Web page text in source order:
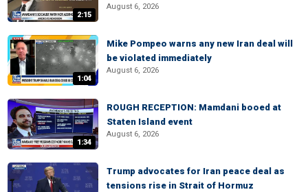
2:15
August 6, 2026
1:04
Mike Pompeo warns any new Iran deal will
be violated immediately
August 6, 2026
1:34
ROUGH RECEPTION: Mamdani booed at
Staten Island event
August 6, 2026
Trump advocates for Iran peace deal as
tensions rise in Strait of Hormuz